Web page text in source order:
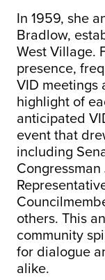
In 1959, she
Bradlow,
West Village.
presence,
VID meetings
highlight of
anticipated
event that
including
others. This
community
for dialogue
alike.